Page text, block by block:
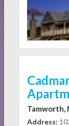
Tamworth,
Address: